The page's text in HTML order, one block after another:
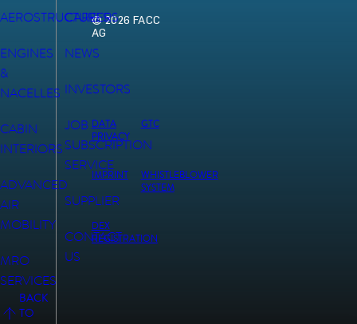
AEROSTRUCTURES
ENGINES
&
NACELLES
CABIN
INTERIORS
ADVANCED
AIR
MOBILITY
MRO
SERVICES
CAREERS
NEWS
INVESTORS
JOB
SUBSCRIPTION
SERVICE
SUPPLIER
CONTACT
US
BACK
TO
© 2026 FACC
AG
DATA
PRIVACY
GTC
IMPRINT
WHISTLEBLOWER
SYSTEM
DEX
REGISTRATION